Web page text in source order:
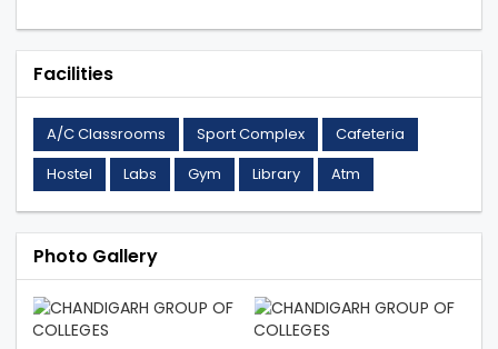
Facilities
A/C Classrooms Sport Complex
Cafeteria
Hostel
Labs Gym Library Atm
Photo Gallery